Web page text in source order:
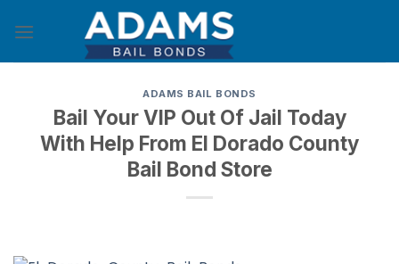
ADAMS BAIL BONDS
Bail Your VIP Out Of Jail Today
With Help From El Dorado County
Bail Bond Store